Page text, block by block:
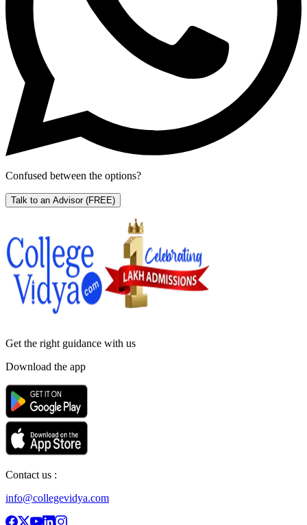
Confused between the options?
Talk to an Advisor (FREE)
Get the right guidance with us
Download the app
Contact us :
info@collegevidya.com